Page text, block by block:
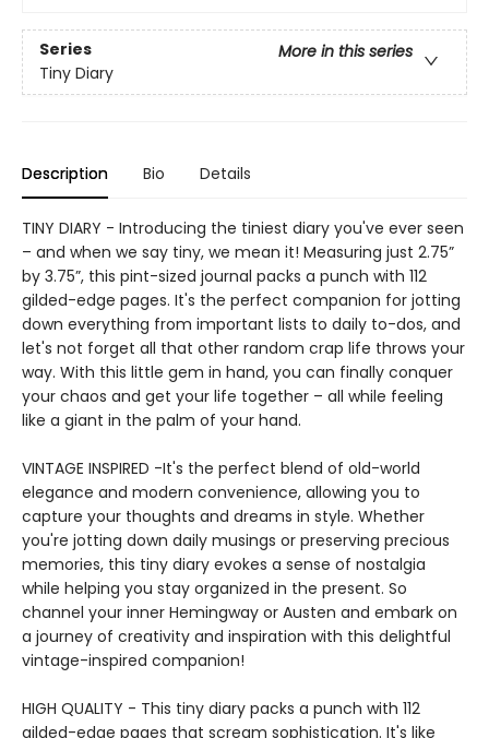
Series
More in this series
Tiny Diary
Description Bio Details
TINY DIARY - Introducing the tiniest diary you've ever seen
– and when we say tiny, we mean it! Measuring just 2.75”
by 3.75”, this pint-sized journal packs a punch with 112
gilded-edge pages. It's the perfect companion for jotting
down everything from important lists to daily to-dos, and
let's not forget all that other random crap life throws your
way. With this little gem in hand, you can finally conquer
your chaos and get your life together – all while feeling
like a giant in the palm of your hand.
VINTAGE INSPIRED -It's the perfect blend of old-world
elegance and modern convenience, allowing you to
capture your thoughts and dreams in style. Whether
you're jotting down daily musings or preserving precious
memories, this tiny diary evokes a sense of nostalgia
while helping you stay organized in the present. So
channel your inner Hemingway or Austen and embark on
a journey of creativity and inspiration with this delightful
vintage-inspired companion!
HIGH QUALITY - This tiny diary packs a punch with 112
gilded-edge pages that scream sophistication. It's like